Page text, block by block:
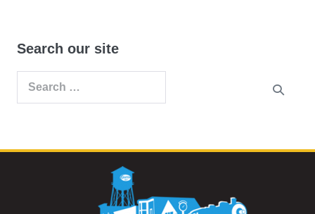
Search our site
Search